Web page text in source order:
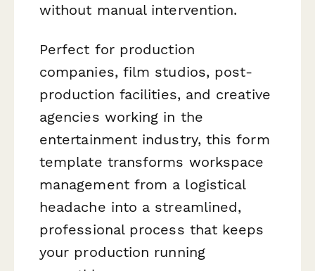
without manual intervention.
Perfect for production
companies, film studios, post-
production facilities, and creative
agencies working in the
entertainment industry, this form
template transforms workspace
management from a logistical
headache into a streamlined,
professional process that keeps
your production running